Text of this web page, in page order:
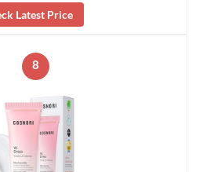
Latest Price
8